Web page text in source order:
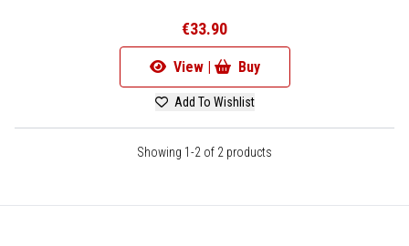
€33.90
View | Buy
Add To Wishlist
Showing 1-2 of 2 products